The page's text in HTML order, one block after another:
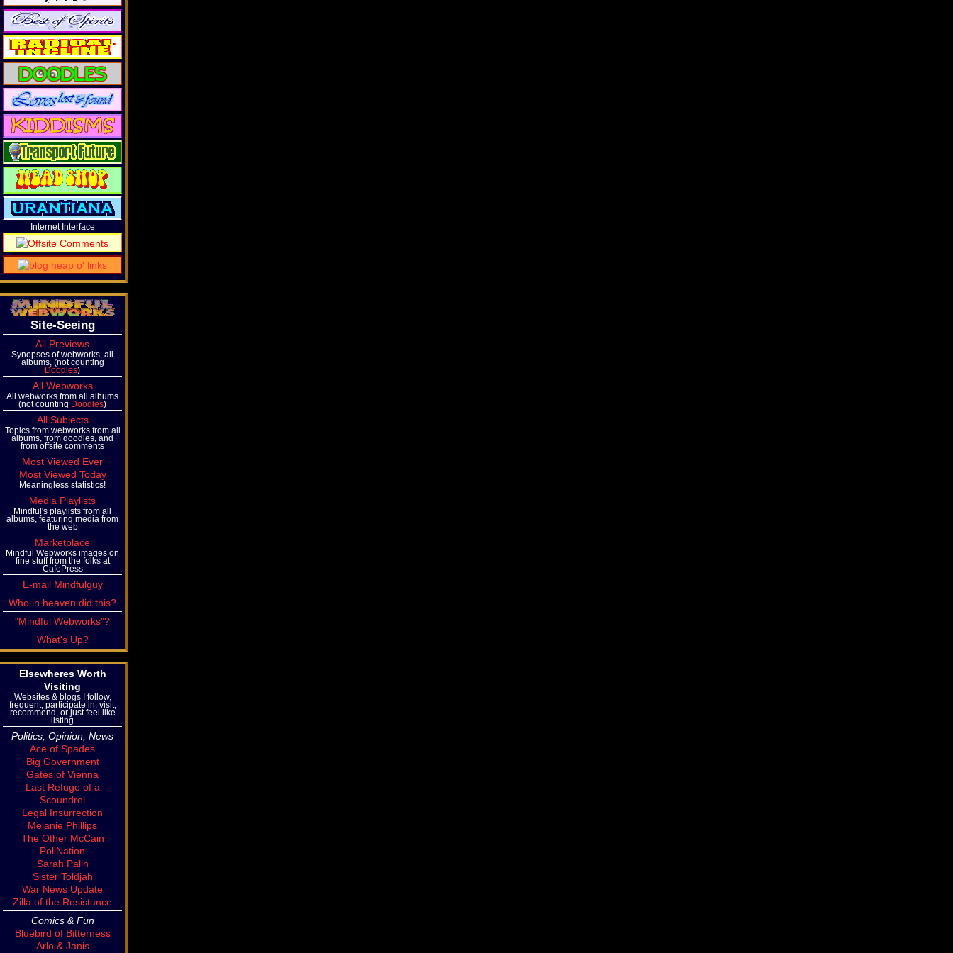
Internet Interface
Site-Seeing
All Previews
Synopses of webworks, all
albums, (not counting
Doodles)
All Webworks
All webworks from all albums
(not counting Doodles)
All Subjects
Topics from webworks from all
albums, from doodles, and
from offsite comments
Most Viewed Ever
Most Viewed Today
Meaningless statistics!
Media Playlists
Mindful's playlists from all
albums, featuring media from
the web
Marketplace
Mindful Webworks images on
fine stuff from the folks at
CafePress
E-mail Mindfulguy
Who in heaven did this?
"Mindful Webworks"?
What's Up?
Elsewheres Worth
Visiting
Websites & blogs I follow,
frequent, participate in, visit,
recommend, or just feel like
listing
Politics, Opinion, News
Ace of Spades
Big Government
Gates of Vienna
Last Refuge of a
Scoundrel
Legal Insurrection
Melanie Phillips
The Other McCain
PoliNation
Sarah Palin
Sister Toldjah
War News Update
Zilla of the Resistance
Comics & Fun
Bluebird of Bitterness
Arlo & Janis